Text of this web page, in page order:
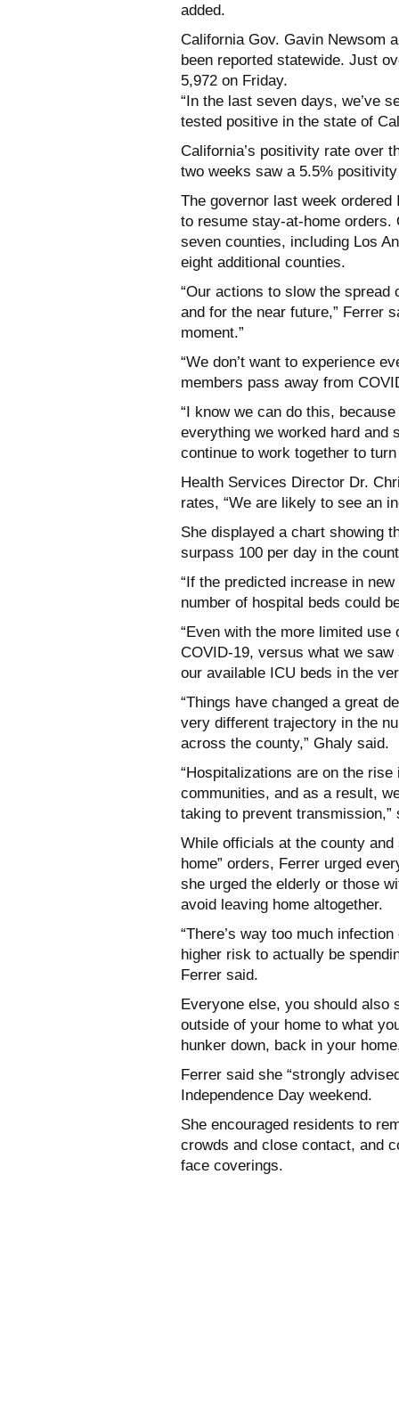
added.
California Gov. Gavin Newsom
been reported statewide. Just
5,972 on Friday.
“In the last seven days, we’ve
tested positive in the state of
California’s positivity rate over
two weeks saw a 5.5%
The governor last week
to resume stay-at-home orders.
seven counties, including Los
eight additional counties.
“Our actions to slow the spread
and for the near future,” Ferrer
moment.”
“We don’t want to experience
members pass away from
“I know we can do this,
everything we worked hard and
continue to work together to
Health Services Director Dr.
rates, “We are likely to see an
She displayed a chart showing
surpass 100 per day in the
“If the predicted increase in
number of hospital beds could
“Even with the more limited
COVID-19, versus what we
our available ICU beds in the
“Things have changed a great
very different trajectory in the
across the county,” Ghaly said.
“Hospitalizations are on the
communities, and as a result,
taking to prevent transmission,”
While officials at the county
home” orders, Ferrer urged
she urged the elderly or those
avoid leaving home altogether.
“There’s way too much
higher risk to actually be
Ferrer said.
Everyone else, you should
outside of your home to what
hunker down, back in your
Ferrer said she “strongly
Independence Day weekend.
She encouraged residents to
crowds and close contact, and
face coverings.